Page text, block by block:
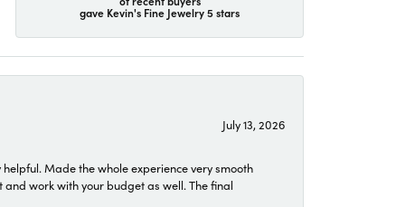
gave Kevin's Fine Jewelry 5 stars
July 13, 2026
Made the whole experience very smooth
work with your budget as well. The final